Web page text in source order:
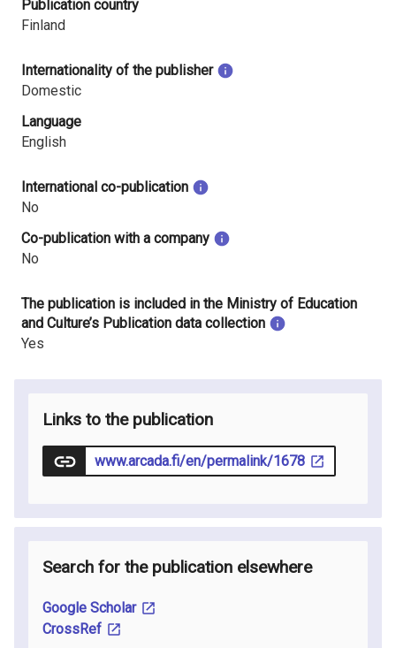
Publication country
Finland
Internationality of the publisher
Domestic
Language
English
International co-publication
No
Co-publication with a company
No
The publication is included in the Ministry of Education
and Culture’s Publication data collection
Yes
Links to the publication
www.arcada.fi/en/permalink/1678
Search for the publication elsewhere
Google Scholar
CrossRef